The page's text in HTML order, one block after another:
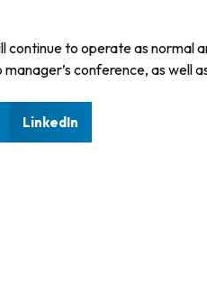
continue to operate as normal
conference, as well
LinkedIn